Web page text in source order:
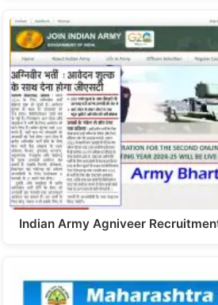
Indian Army Agniveer